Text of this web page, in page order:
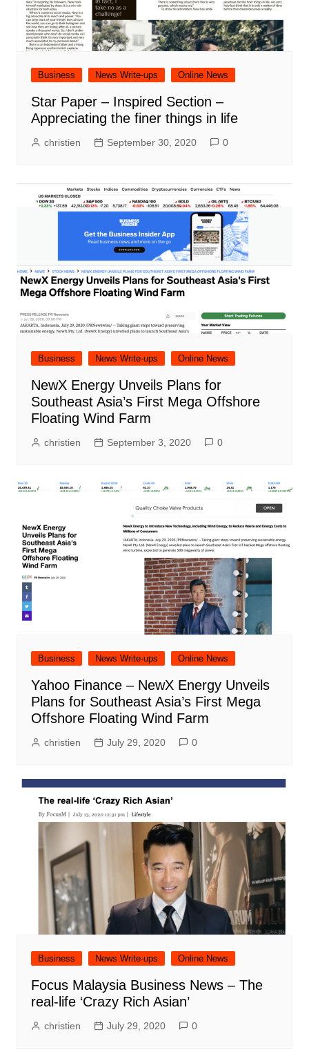
Business News Write-ups Online News
Star Paper – Inspired Section –
Appreciating the finer things in life
christien September 30, 2020 0
Business News Write-ups Online News
NewX Energy Unveils Plans for
Southeast Asia’s First Mega Offshore
Floating Wind Farm
christien September 3, 2020 0
Business News Write-ups Online News
Yahoo Finance – NewX Energy Unveils
Plans for Southeast Asia’s First Mega
Offshore Floating Wind Farm
christien July 29, 2020 0
Business News Write-ups Online News
Focus Malaysia Business News – The
real-life ‘Crazy Rich Asian’
christien July 29, 2020 0